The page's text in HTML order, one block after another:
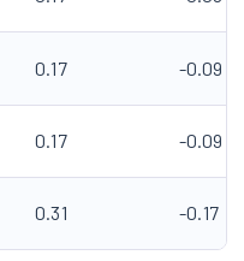
0.17 -0.09
0.17 -0.09
0.31 -0.17